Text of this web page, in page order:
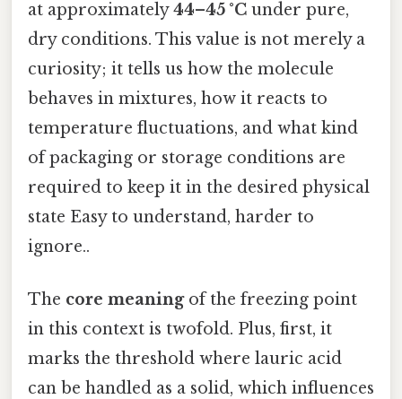
at approximately44–45 °C under pure,
dry conditions. This value is not merely a
curiosity; it tells us how the molecule
behaves in mixtures, how it reacts to
temperature fluctuations, and what kind
of packaging or storage conditions are
required to keep it in the desired physical
state Easy to understand, harder to
ignore..
The core meaningof the freezing point
in this context is twofold. Plus, first, it
marks the threshold where lauric acid
can be handled as a solid, which influences